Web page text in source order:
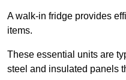
A walk-in fridge provides
items.
These essential units are
steel and insulated panels